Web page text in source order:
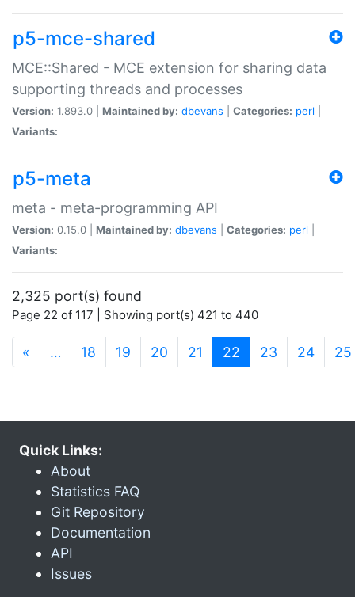
p5-mce-shared
MCE::Shared - MCE extension for sharing data
supporting threads and processes
Version: 1.893.0 | Maintained by: dbevans Categories: perl
Variants:
p5-meta
meta - meta-programming API
Version: 0.15.0 | Maintained by: dbevans Categories: perl
Variants:
2,325 port(s) found
Page 22 of 117 | Showing port(s) 421 to 440
« … 18 19 20 21 22 (current)
23 24 25
Quick Links:
About
Statistics FAQ
Git Repository
Documentation
API
Issues